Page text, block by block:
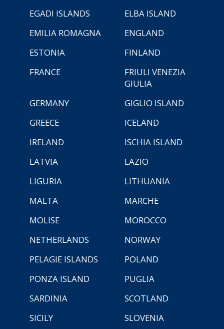
EGADI ISLANDS
ELBA ISLAND
EMILIA ROMAGNA
ENGLAND
ESTONIA
FINLAND
FRANCE
FRIULI VENEZIA
GIULIA
GERMANY
GIGLIO ISLAND
GREECE
ICELAND
IRELAND
ISCHIA ISLAND
LATVIA
LAZIO
LIGURIA
LITHUANIA
MALTA
MARCHE
MOLISE
MOROCCO
NETHERLANDS
NORWAY
PELAGIE ISLANDS
POLAND
PONZA ISLAND
PUGLIA
SARDINIA
SCOTLAND
SICILY
SLOVENIA